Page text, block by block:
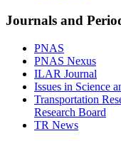
Journals and
PNAS
PNAS Nexus
ILAR Journal
Issues in Science
Transportation
Research Board
TR News